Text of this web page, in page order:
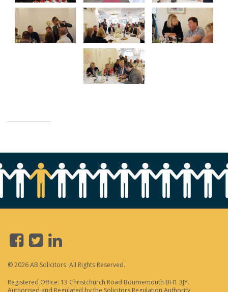
© 2026 AB Solicitors. All Rights Reserved.
Registered Office: 13 Christchurch Road Bournemouth BH1 3JY.
Authorised and Regulated by the Solicitors Regulation Authority